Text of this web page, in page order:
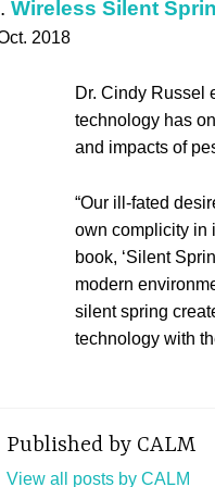
Wireless Silent
2018
Dr. Cindy Russel
technology has
and impacts of
“Our ill-fated
own complicity in
book, ‘Silent
modern
silent spring
technology with
Published by CALM
View all posts by CALM